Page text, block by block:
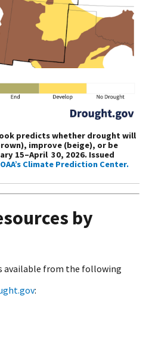
predicts whether drought will
improve (beige), or be
15–April 30, 2026. Issued
Climate Prediction Center.
by
available from the following
: